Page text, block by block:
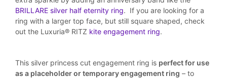
BRILLARE silver half eternity ring. If you are looking for a
ring with a larger top face, but still square shaped, check
out the Luxuria® RITZ kite engagement ring.
This silver princess cut engagement ring is perfect for use
as a placeholder or temporary engagement ring – to